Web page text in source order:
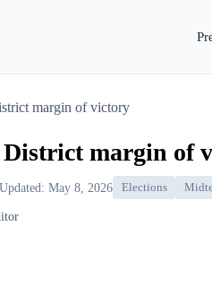
margin of victory
margin of
Updated: May 8, 2026 Elections